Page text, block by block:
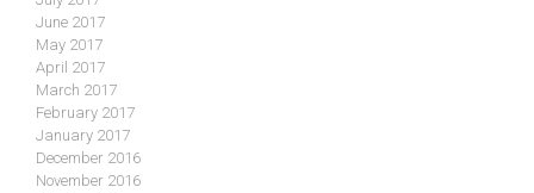
June 2017
May 2017
April 2017
March 2017
February 2017
January 2017
December 2016
November 2016